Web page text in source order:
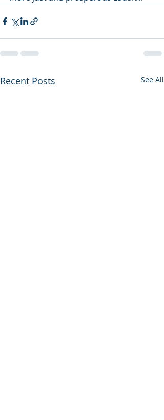
Recent Posts See All